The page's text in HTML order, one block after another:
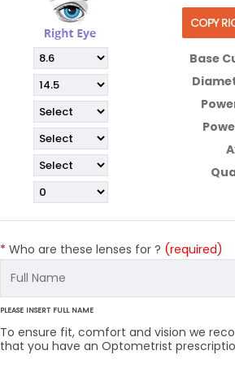
Base
*Who are these lenses for ? (required)
PLEASE INSERT FULL NAME
To ensure fit, comfort and vision we
that you have an Optometrist